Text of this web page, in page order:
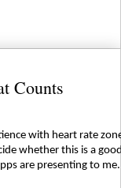
Counts
with heart rate
whether this is a
are presenting to me.